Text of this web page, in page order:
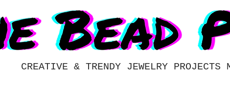
CREATIVE & TRENDY JEWELRY PROJECTS